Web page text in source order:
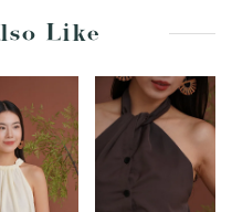
Like